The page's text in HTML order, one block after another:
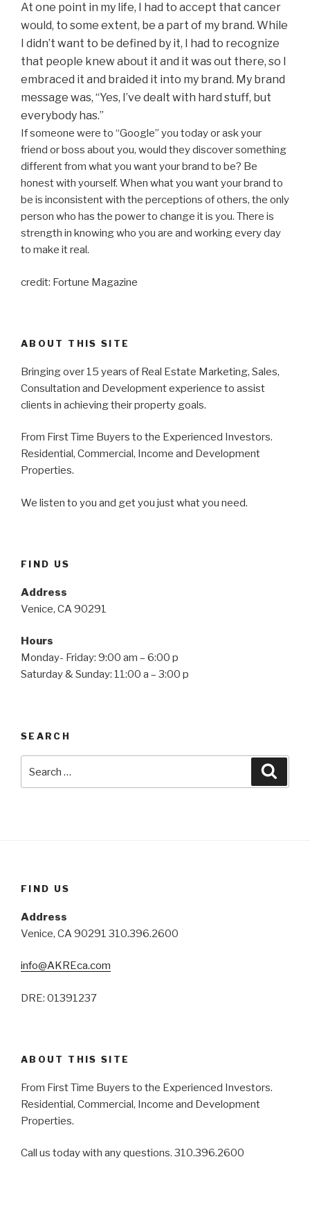
At one point in my life, I had to accept that cancer
would, to some extent, be a part of my brand. While
I didn’t want to be defined by it, I had to recognize
that people knew about it and it was out there, so I
embraced it and braided it into my brand. My brand
message was, “Yes, I’ve dealt with hard stuff, but
everybody has.”
If someone were to “Google” you today or ask your
friend or boss about you, would they discover something
different from what you want your brand to be? Be
honest with yourself. When what you want your brand to
be is inconsistent with the perceptions of others, the only
person who has the power to change it is you. There is
strength in knowing who you are and working every day
to make it real.
credit: Fortune Magazine
ABOUT THIS SITE
Bringing over 15 years of Real Estate Marketing, Sales,
Consultation and Development experience to assist
clients in achieving their property goals.
From First Time Buyers to the Experienced Investors.
Residential, Commercial, Income and Development
Properties.
We listen to you and get you just what you need.
FIND US
Address
Venice, CA 90291
Hours
Monday- Friday: 9:00 am – 6:00 p
Saturday & Sunday: 11:00 a – 3:00 p
SEARCH
FIND US
Address
Venice, CA 90291 310.396.2600
info@AKREca.com
DRE: 01391237
ABOUT THIS SITE
From First Time Buyers to the Experienced Investors.
Residential, Commercial, Income and Development
Properties.
Call us today with any questions. 310.396.2600